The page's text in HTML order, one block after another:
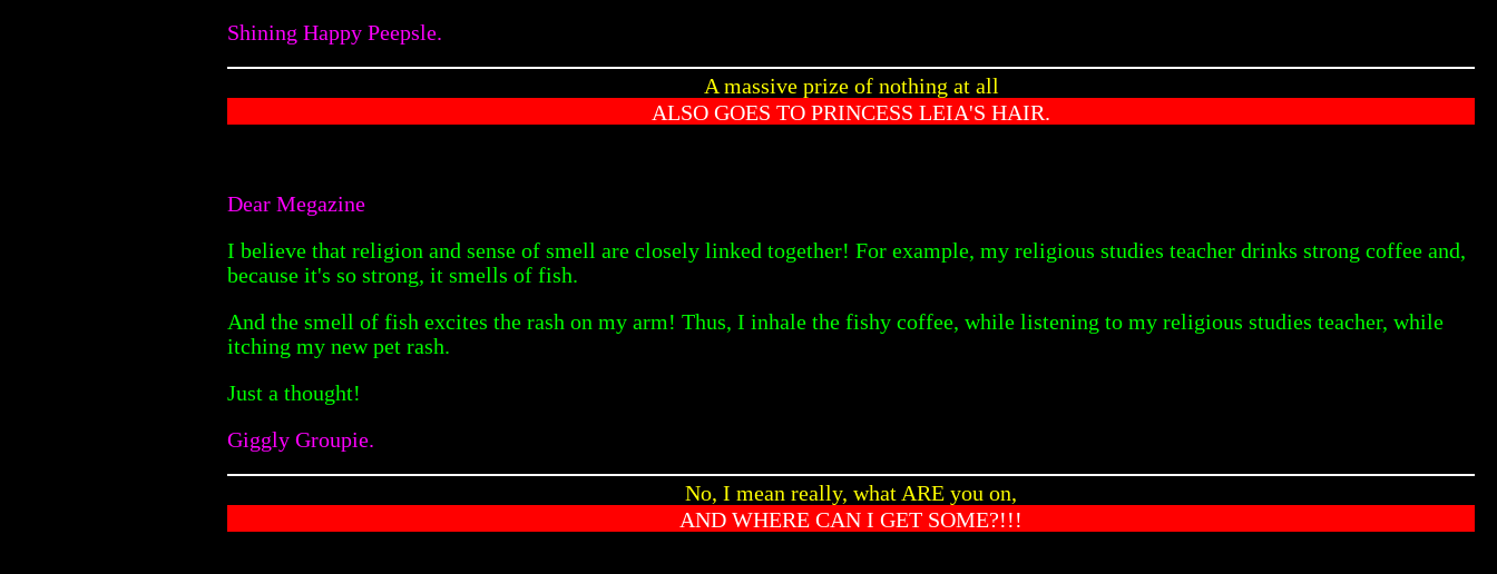
Shining Happy Peepsle.
A massive prize of nothing at all
ALSO GOES TO PRINCESS LEIA'S HAIR.
Dear Megazine
I believe that religion and sense of smell are closely linked together! For example, my religious studies teacher drinks strong coffee and,
because it's so strong, it smells of fish.
And the smell of fish excites the rash on my arm! Thus, I inhale the fishy coffee, while listening to my religious studies teacher, while
itching my new pet rash.
Just a thought!
Giggly Groupie.
No, I mean really, what ARE you on,
AND WHERE CAN I GET SOME?!!!